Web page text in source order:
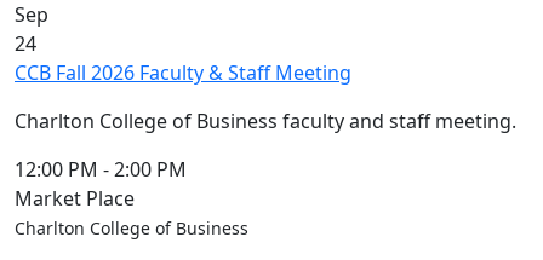
Sep
24
CCB Fall 2026 Faculty & Staff Meeting
Charlton College of Business faculty and staff meeting.
12:00 PM -2:00 PM
Market Place
Charlton College of Business